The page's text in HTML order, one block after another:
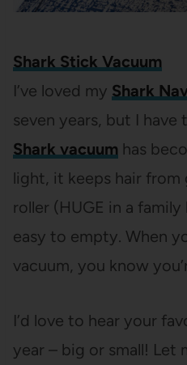
Shark Stick Vacuum
I’ve loved my Shark
seven years, but I have
Shark vacuum has
light, it keeps hair
roller (HUGE in a family
easy to empty. When
vacuum, you know
I’d love to hear your
year – big or small! Let